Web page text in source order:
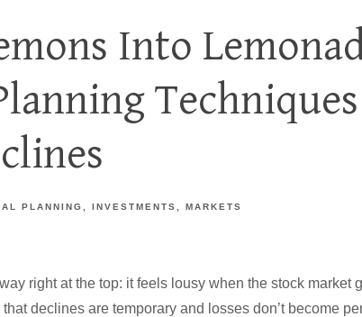
Into
PLANNING INVESTMENTS MARKETS
right at the top: it feels lousy when the stock market
declines are temporary and losses don’t become